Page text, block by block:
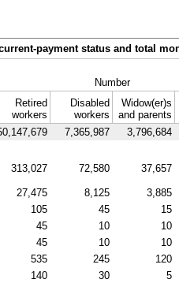
payment status and total
Number
Retired
workers
Disabled
workers
Widow(er)s
and parents
7,365,987 3,796,684
313,027 72,580 37,657
27,475 8,125 3,885
105 45 15
45 10 10
45 10 10
535 245 120
140 30 5